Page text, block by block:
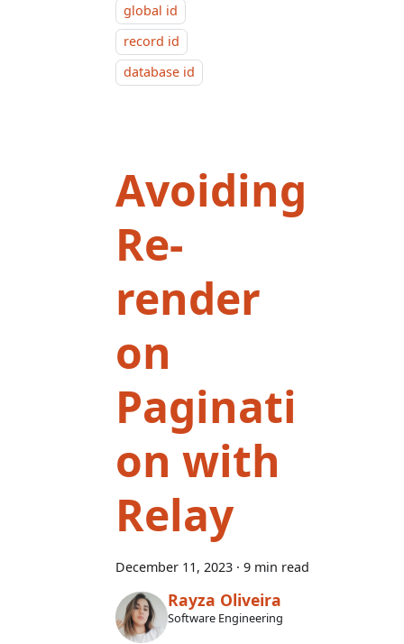
global id
record id
database id
Avoiding
Re-
render
on
Paginati
on with
Relay
December 11, 2023 · 9 min read
Rayza Oliveira
Software Engineering